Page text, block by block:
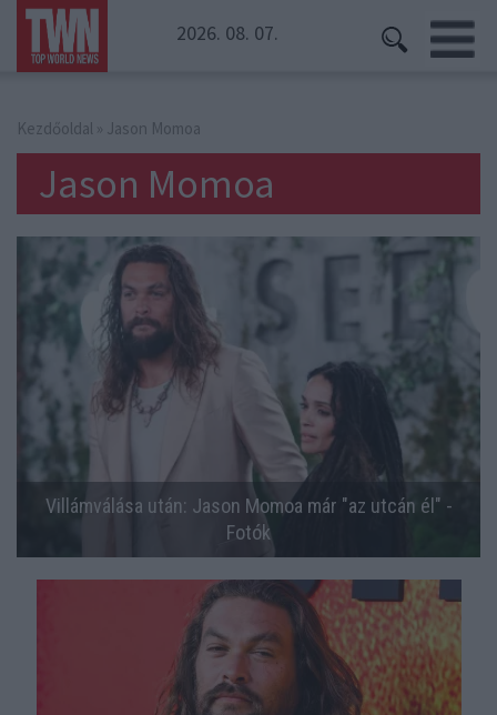
2026. 08. 07.
Kezdőoldal » Jason Momoa
Jason Momoa
Villámválása után: Jason Momoa már "az utcán él" -
Fotók